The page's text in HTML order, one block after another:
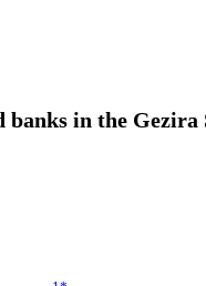
in the Gezira